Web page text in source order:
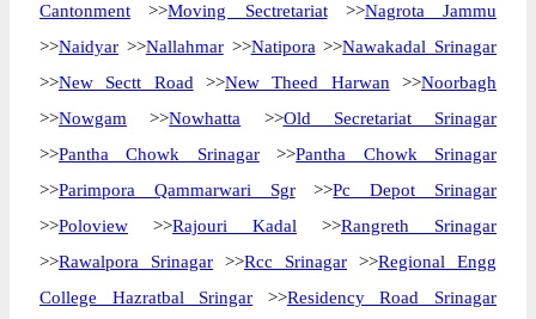
Cantonment >>Moving Sectretariat>>Nagrota Jammu
>>Naidyar >>Nallahmar>>Natipora >>Nawakadal Srinagar
>>New Sectt Road >>New Theed Harwan >>Noorbagh
>>Nowgam >>Nowhatta >>Old Secretariat Srinagar
>>Pantha Chowk Srinagar>>Pantha Chowk Srinagar
>>Parimpora Qammarwari Sgr>>Pc Depot Srinagar
>>Poloview >>Rajouri Kadal >>Rangreth Srinagar
>>Rawalpora Srinagar >>Rcc Srinagar >>Regional Engg
College Hazratbal Sringar >>Residency Road Srinagar